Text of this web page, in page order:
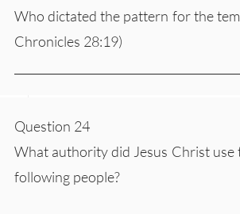
Who dictated the pattern for the
Chronicles 28:19)
Question 24
What authority did Jesus Christ use
following people?